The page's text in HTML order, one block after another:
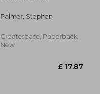
Palmer, Stephen
Createspace, Paperback,
New